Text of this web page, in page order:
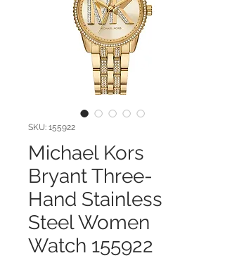
SKU: 155922
Michael Kors
Bryant Three-
Hand Stainless
Steel Women
Watch 155922